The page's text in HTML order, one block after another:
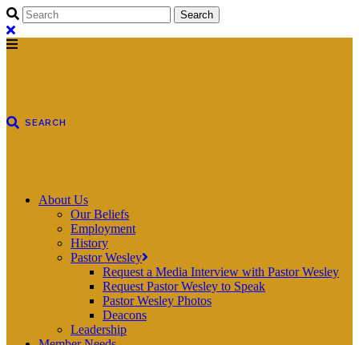
About Us
Our Beliefs
Employment
History
Pastor Wesley
Request a Media Interview with Pastor Wesley
Request Pastor Wesley to Speak
Pastor Wesley Photos
Deacons
Leadership